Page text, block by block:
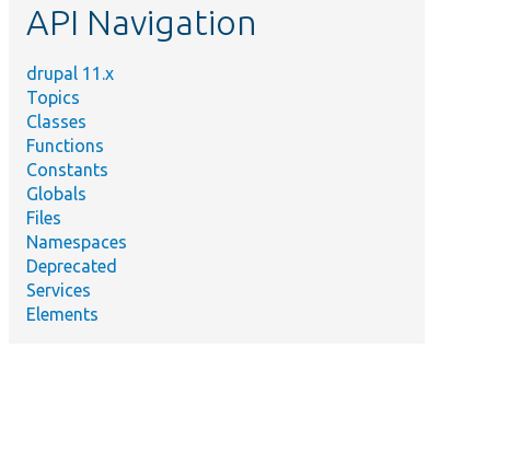
API Navigation
drupal 11.x
Topics
Classes
Functions
Constants
Globals
Files
Namespaces
Deprecated
Services
Elements